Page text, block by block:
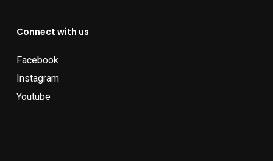
Connect with us
Facebook
Instagram
Youtube